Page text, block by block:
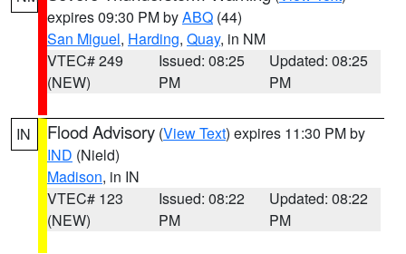
expires 09:30 PM byABQ (44)
San Miguel, Harding, Quay, in NM
VTEC# 249
(NEW)
Issued: 08:25
PM
Updated: 08:25
PM
IN Flood Advisory (View Text) expires 11:30 PM by
IND (Nield)
Madison, in IN
VTEC# 123
(NEW)
Issued: 08:22
PM
Updated: 08:22
PM